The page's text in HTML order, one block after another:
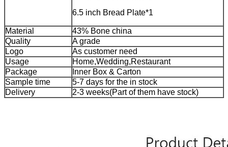
6.5 inch Bread Plate*1
Material
43% Bone china
Quality
A grade
Logo
As customer need
Usage
Home,Wedding,Restaurant
Package
Inner Box & Carton
Sample time
5-7 days for the in stock
Delivery
2-3 weeks(Part of them have stock)